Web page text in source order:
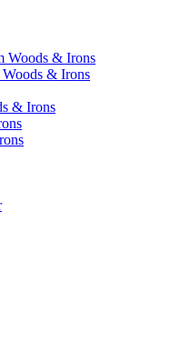
Woods & Irons
& Irons
& Irons